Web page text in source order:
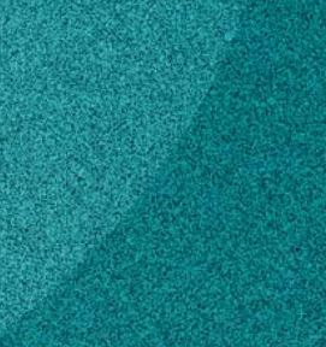
Subscribe
Facebook Instagram
Learn how to make changes